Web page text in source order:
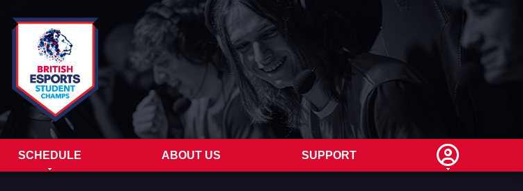
SCHEDULE ABOUT US SUPPORT